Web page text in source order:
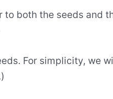
both the seeds and
For simplicity, we